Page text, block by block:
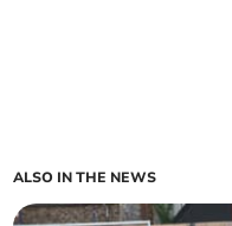
ALSO IN THE NEWS